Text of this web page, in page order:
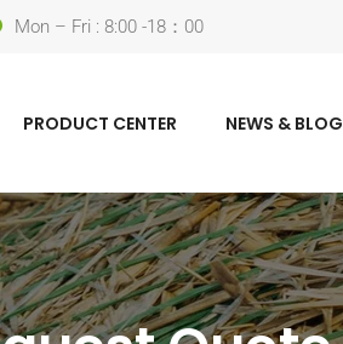
Mon – Fri : 8:00 -18：00
PRODUCT CENTER NEWS & BLOG